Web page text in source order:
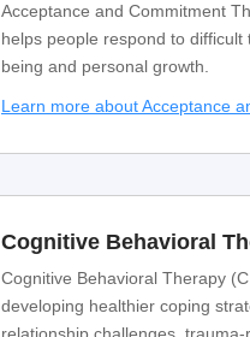
Acceptance and Commitment
helps people respond to
being and personal growth.
Learn more about Acceptance
Cognitive Behavioral
Cognitive Behavioral Therapy
developing healthier coping